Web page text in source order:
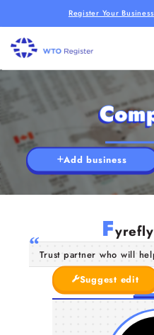
Register Your
Add business
F
Trust partner who will
Suggest edit